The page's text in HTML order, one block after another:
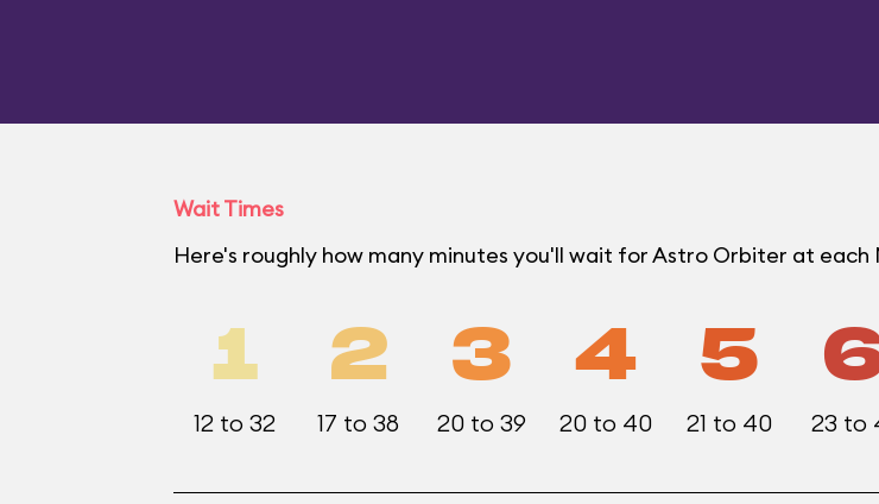
Wait Times
Here's roughly how many minutes you'll wait for Astro Orbiter at each
1
12 to 32
2
17 to 38
3
20 to 39
4
20 to 40
5
21 to 40 23 to